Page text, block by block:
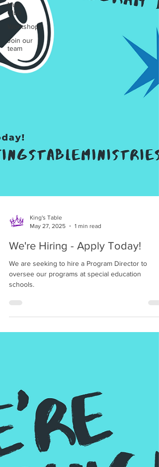
Hub
Club
Workshops
Join our
team
May 27, 2025
1 min read
We're Hiring - Apply Today!
We are seeking to hire a Program Director to
schools.